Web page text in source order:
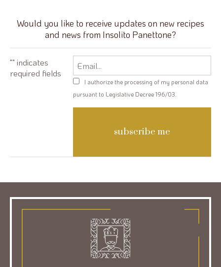
Would you like to receive updates on new recipes
and news from Insolito Panettone?
"" indicates
required fields
Email
Privacy
policy
I authorize the processing of my personal data
pursuant to Legislative Decree 196/03.